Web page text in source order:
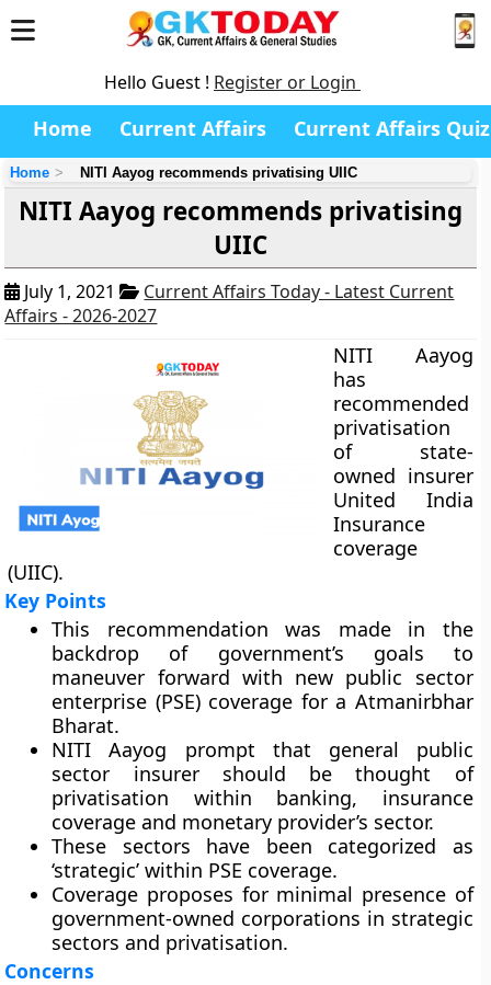
Hello Guest ! Register or Login
Home Current Affairs Current Affairs Quiz
Home NITI Aayog recommends privatising UIIC
NITI Aayog recommends privatising
UIIC
July 1, 2021
Current Affairs Today - Latest Current
Affairs - 2026-2027
NITI Aayog
has
recommended
privatisation
of state-
owned insurer
United India
Insurance
coverage
(UIIC).
Key Points
This recommendation was made in the
backdrop of government’s goals to
maneuver forward with new public sector
enterprise (PSE) coverage for a Atmanirbhar
Bharat.
NITI Aayog prompt that general public
sector insurer should be thought of
privatisation within banking, insurance
coverage and monetary provider’s sector.
These sectors have been categorized as
‘strategic’ within PSE coverage.
Coverage proposes for minimal presence of
government-owned corporations in strategic
sectors and privatisation.
Concerns